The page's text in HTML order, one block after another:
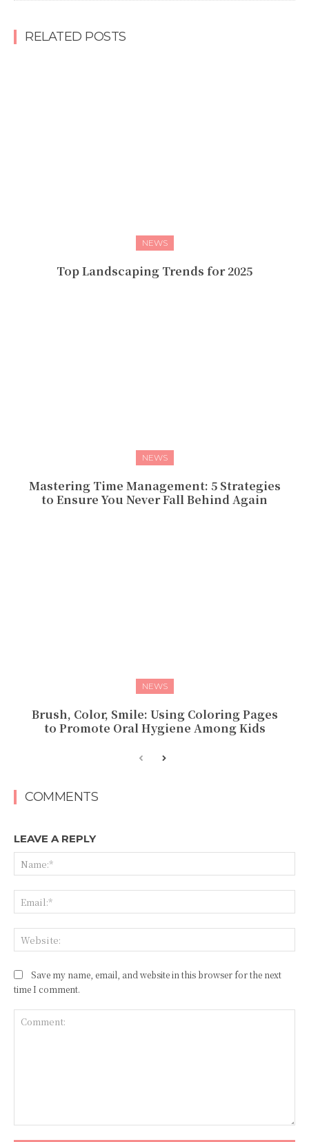
RELATED POSTS
NEWS
Top Landscaping Trends for 2025
NEWS
Mastering Time Management: 5 Strategies
to Ensure You Never Fall Behind Again
NEWS
Brush, Color, Smile: Using Coloring Pages
to Promote Oral Hygiene Among Kids
COMMENTS
LEAVE A REPLY
Save my name, email, and website in this browser for the next
time I comment.